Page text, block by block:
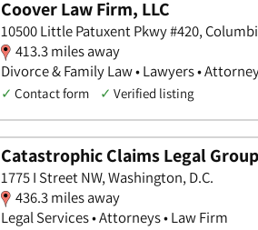
Coover Law Firm, LLC
10500 Little Patuxent Pkwy #420,
413.3 miles away
Divorce & Family Law • Lawyers •
✓ Contact form ✓ Verified listing
Catastrophic Claims Legal Group
1775 I Street NW, Washington, D.C.
436.3 miles away
Legal Services • Attorneys • Law Firm